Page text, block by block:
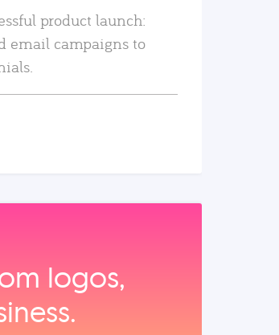
product launch:
email campaigns to
logos,